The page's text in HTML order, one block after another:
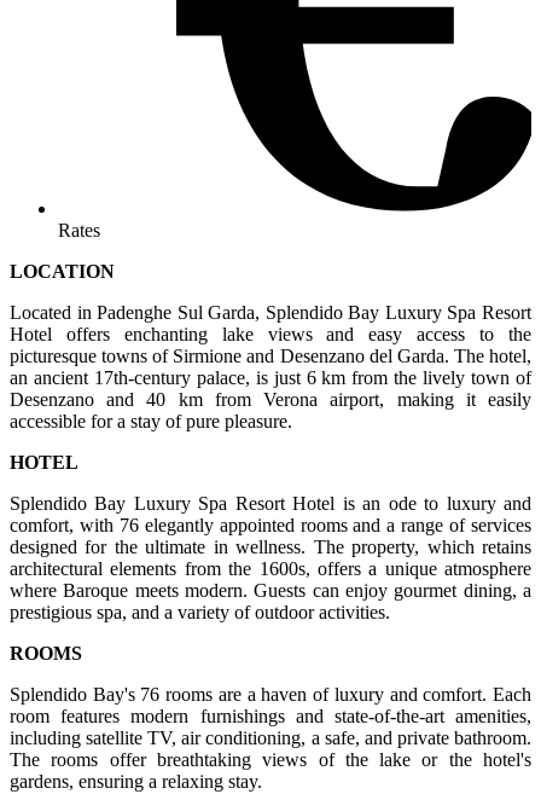
Rates
LOCATION
Located in Padenghe Sul Garda, Splendido Bay Luxury Spa Resort
Hotel offers enchanting lake views and easy access to the
picturesque towns of Sirmione and Desenzano del Garda. The hotel,
an ancient 17th-century palace, is just 6 km from the lively town of
Desenzano and 40 km from Verona airport, making it easily
accessible for a stay of pure pleasure.
HOTEL
Splendido Bay Luxury Spa Resort Hotel is an ode to luxury and
comfort, with 76 elegantly appointed rooms and a range of services
designed for the ultimate in wellness. The property, which retains
architectural elements from the 1600s, offers a unique atmosphere
where Baroque meets modern. Guests can enjoy gourmet dining, a
prestigious spa, and a variety of outdoor activities.
ROOMS
Splendido Bay's 76 rooms are a haven of luxury and comfort. Each
room features modern furnishings and state-of-the-art amenities,
including satellite TV, air conditioning, a safe, and private bathroom.
The rooms offer breathtaking views of the lake or the hotel's
gardens, ensuring a relaxing stay.